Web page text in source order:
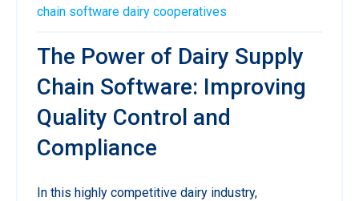
chain software dairy cooperatives
The Power of Dairy Supply
Chain Software: Improving
Quality Control and
Compliance
In this highly competitive dairy industry,